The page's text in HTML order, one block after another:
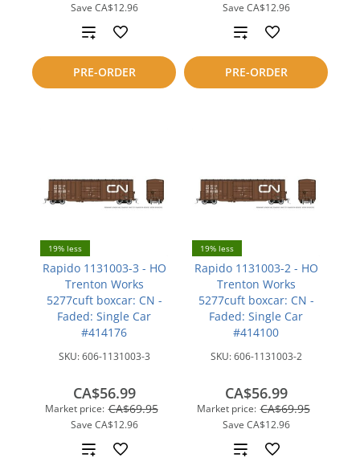
Save CA$12.96
PRE-ORDER
Add
to
compare
Save CA$12.96
PRE-ORDER
Add
to
compare
19% less
Rapido 1131003-3 - HO
Trenton Works
5277cuft boxcar: CN -
Faded: Single Car
#414176
SKU:606-1131003-3
Market price: CA$69.95
Save CA$12.96
CA$56.99
Add
19% less
Rapido 1131003-2 - HO
Trenton Works
5277cuft boxcar: CN -
Faded: Single Car
#414100
SKU:606-1131003-2
Market price: CA$69.95
Save CA$12.96
CA$56.99
Add